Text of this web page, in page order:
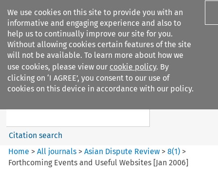
We use cookies on this site to provide you with an
informative and engaging experience and also to
help us to continually improve our site for you.
Without allowing cookies certain features of the site
will not be available. To learn more about how we
use cookies, please view our cookie policy. By
clicking on ‘I AGREE’, you consent to our use of
cookies on this device in accordance with our policy.
Search filters
Asian Dispute Review
Search content
Citation search
Home >All journals >Asian Dispute Review >8(1) >
Forthcoming Events and Useful Websites [Jan 2006]